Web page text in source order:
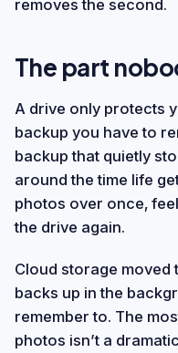
removes the second.
The part
A drive only protects
backup you have to
backup that quietly
around the time life
photos over once,
the drive again.
Cloud storage moved
backs up in the
remember to. The
photos isn’t a